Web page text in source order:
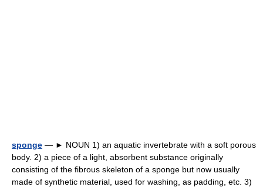
sponge — ► NOUN 1) an aquatic invertebrate with a soft porous
body. 2) a piece of a light, absorbent substance originally
consisting of the fibrous skeleton of a sponge but now usually
made of synthetic material, used for washing, as padding, etc. 3)